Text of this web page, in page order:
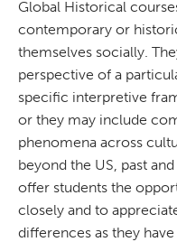
Global Historical
contemporary or
themselves socially.
perspective of a
specific interpretive
or they may include
phenomena across
beyond the US, past
offer students the
closely and to
differences as they